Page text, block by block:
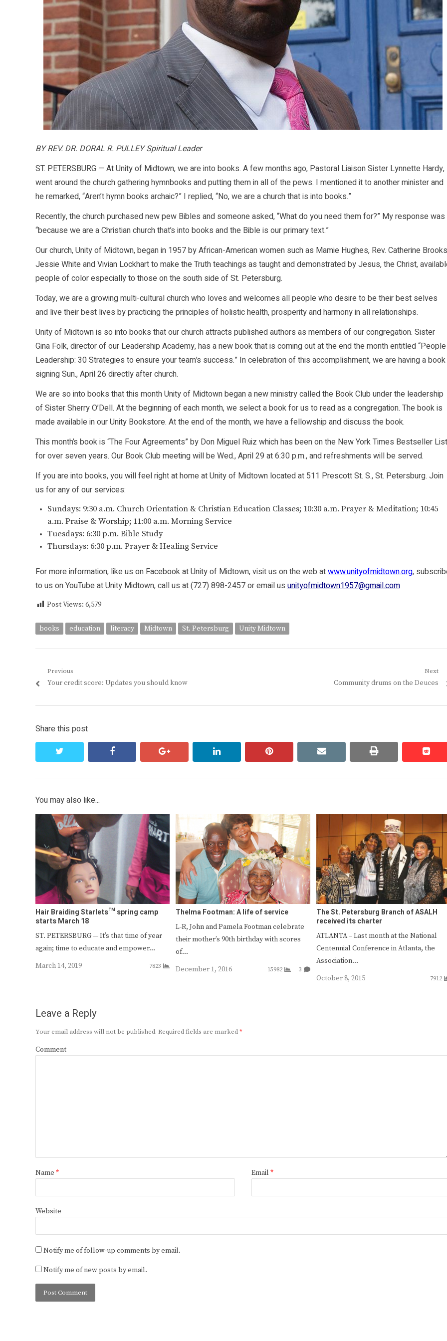
BY REV. DR. DORAL R. PULLEY Spiritual Leader
ST. PETERSBURG — At Unity of Midtown, we are into books. A few months ago, Pastoral Liaison Sister Lynnette Hardy,
went around the church gathering hymnbooks and putting them in all of the pews. I mentioned it to another minister and
he remarked, “Aren’t hymn books archaic?” I replied, “No, we are a church that is into books.”
Recently, the church purchased new pew Bibles and someone asked, “What do you need them for?” My response was
“because we are a Christian church that’s into books and the Bible is our primary text.”
Our church, Unity of Midtown, began in 1957 by African-American women such as Mamie Hughes, Rev. Catherine
Jessie White and Vivian Lockhart to make the Truth teachings as taught and demonstrated by Jesus, the Christ,
people of color especially to those on the south side of St. Petersburg.
Today, we are a growing multi-cultural church who loves and welcomes all people who desire to be their best selves
and live their best lives by practicing the principles of holistic health, prosperity and harmony in all relationships.
Unity of Midtown is so into books that our church attracts published authors as members of our congregation. Sister
Gina Folk, director of our Leadership Academy, has a new book that is coming out at the end the month entitled “People
Leadership: 30 Strategies to ensure your team’s success.” In celebration of this accomplishment, we are having a book
signing Sun., April 26 directly after church.
We are so into books that this month Unity of Midtown began a new ministry called the Book Club under the leadership
of Sister Sherry O’Dell. At the beginning of each month, we select a book for us to read as a congregation. The book is
made available in our Unity Bookstore. At the end of the month, we have a fellowship and discuss the book.
This month’s book is “The Four Agreements” by Don Miguel Ruiz which has been on the New York Times Bestseller List
for over seven years. Our Book Club meeting will be Wed., April 29 at 6:30 p.m., and refreshments will be served.
If you are into books, you will feel right at home at Unity of Midtown located at 511 Prescott St. S., St. Petersburg. Join
us for any of our services:
Sundays: 9:30 a.m. Church Orientation & Christian Education Classes; 10:30 a.m. Prayer & Meditation; 10:45
a.m. Praise & Worship; 11:00 a.m. Morning Service
Tuesdays: 6:30 p.m. Bible Study
Thursdays: 6:30 p.m. Prayer & Healing Service
For more information, like us on Facebook at Unity of Midtown, visit us on the web atwww.unityofmidtown.org,
to us on YouTube at Unity Midtown, call us at (727) 898-2457 or email us unityofmidtown1957@gmail.com
Post Views: 6,579
books education literacy Midtown St. Petersburg Unity Midtown
Post
navigation
Previous
Previous
Your credit score: Updates you should know
Next
Next
Community drums on the Deuces
Share this post
facebook google+ linkedin pinterest email print
You may also like...
Hair Braiding Starlets™ spring camp
starts March 18
ST. PETERSBURG — It’s that time of year
again; time to educate and empower…
March 14, 2019
7823
Thelma Footman: A life of service
L-R, John and Pamela Footman celebrate
their mother’s 90th birthday with scores
of…
December 1, 2016
15982 3
The St. Petersburg Branch of ASALH
received its charter
ATLANTA – Last month at the National
Centennial Conference in Atlanta, the
Association…
October 8, 2015
7912
Leave a Reply
Your email address will not be published. Required fields are marked*
Comment
Name * Email *
Website
Notify me of follow-up comments by email.
Notify me of new posts by email.